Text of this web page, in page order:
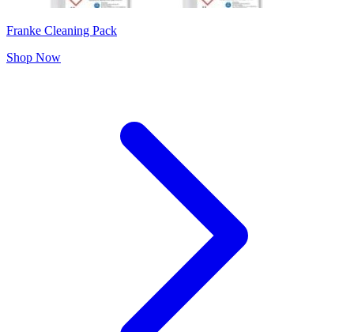
Franke Cleaning Pack
Shop Now